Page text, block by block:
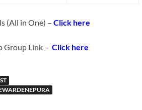
(All in One) – Click here
Group Link – Click here